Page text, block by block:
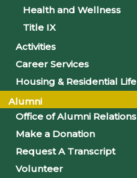
Health and Wellness
Title IX
Activities
Career Services
Housing & Residential Life
Alumni
Office of Alumni Relations
Make a Donation
Request A Transcript
Volunteer